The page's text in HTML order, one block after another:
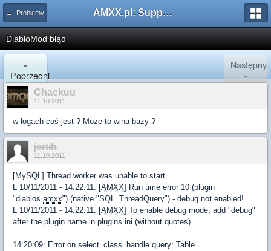
← Problemy AMXX.pl: Support AMX Mod X i SourceMod
DiabloMod błąd
«
Poprzedni
Następny
»
Chackuu
11.10.2011
w logach coś jest ? Może to wina bazy ?
jertih
11.10.2011
[MySQL] Thread worker was unable to start.
L 10/11/2011 - 14:22:11: [AMXX] Run time error 10 (plugin
"diablos.amxx") (native "SQL_ThreadQuery") - debug not enabled!
L 10/11/2011 - 14:22:11: [AMXX] To enable debug mode, add "debug"
after the plugin name in plugins.ini (without quotes).
14:20:09: Error on select_class_handle query: Table